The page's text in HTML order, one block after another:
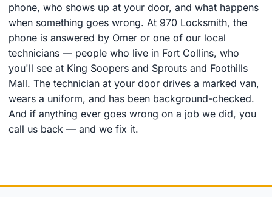
phone, who shows up at your door, and what happens
when something goes wrong. At 970 Locksmith, the
phone is answered by Omer or one of our local
technicians — people who live in Fort Collins, who
you'll see at King Soopers and Sprouts and Foothills
Mall. The technician at your door drives a marked van,
wears a uniform, and has been background-checked.
And if anything ever goes wrong on a job we did, you
call us back — and we fix it.